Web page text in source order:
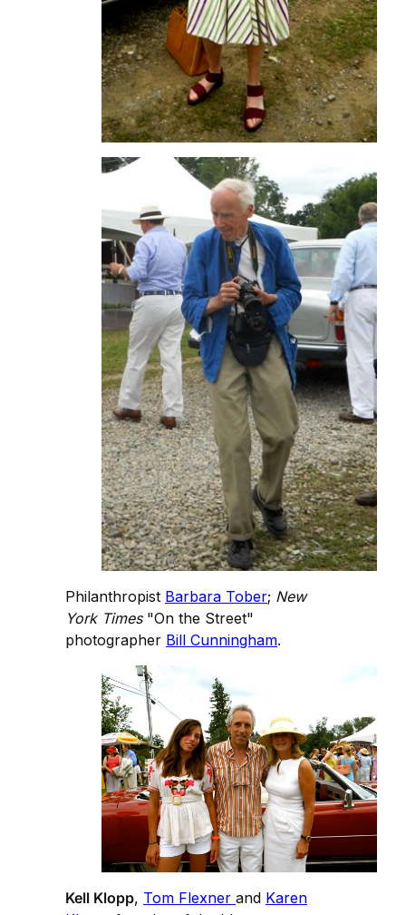
Philanthropist Barbara Tober; New
York Times"On the Street"
photographer Bill Cunningham.
Kell Klopp, Tom Flexner and Karen